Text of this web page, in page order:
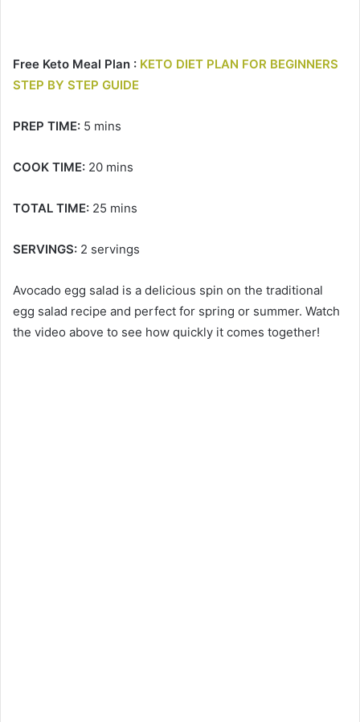
Free Keto Meal Plan : KETO DIET PLAN FOR BEGINNERS
STEP BY STEP GUIDE
PREP TIME: 5 mins
COOK TIME: 20 mins
TOTAL TIME: 25 mins
SERVINGS: 2 servings
Avocado egg salad is a delicious spin on the traditional
egg salad recipe and perfect for spring or summer. Watch
the video above to see how quickly it comes together!